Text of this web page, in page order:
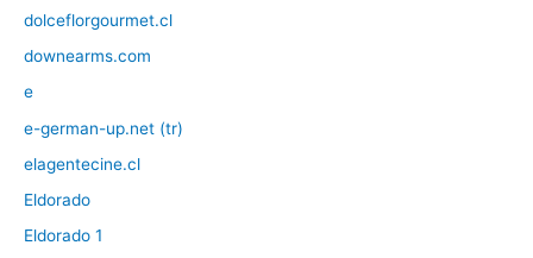
dolceflorgourmet.cl
downearms.com
e
e-german-up.net (tr)
elagentecine.cl
Eldorado
Eldorado 1